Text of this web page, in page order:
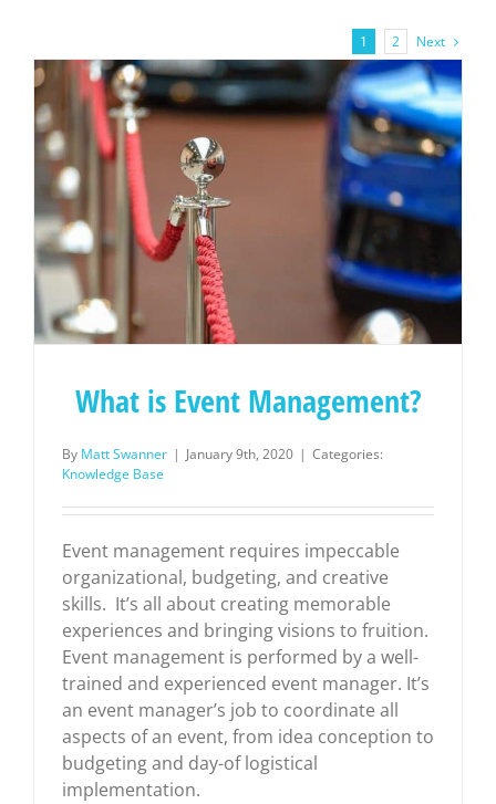
1 2 Next
What is Event Management?
By Matt Swanner | January 9th, 2020 | Categories:
Knowledge Base
Event management requires impeccable
organizational, budgeting, and creative
skills. It’s all about creating memorable
experiences and bringing visions to fruition.
Event management is performed by a well-
trained and experienced event manager. It’s
an event manager’s job to coordinate all
aspects of an event, from idea conception to
budgeting and day-of logistical
implementation.